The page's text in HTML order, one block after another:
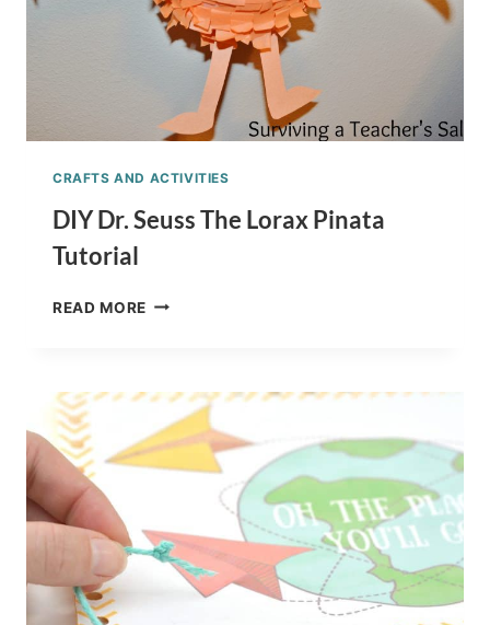
CRAFTS AND ACTIVITIES
DIY Dr. Seuss The Lorax Pinata
Tutorial
READ MORE DIY
LORAX
PINATA
TUTORIAL